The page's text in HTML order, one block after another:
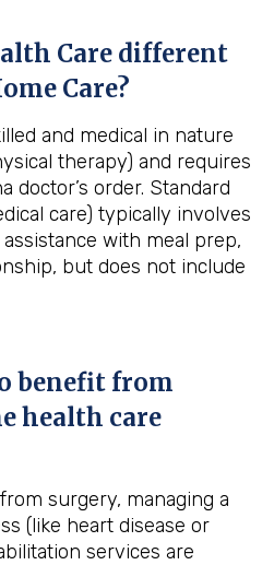
Care different
Care?
and medical in nature
therapy) and requires
doctor’s order. Standard
care) typically involves
with meal prep,
but does not include
benefit from
health care
surgery, managing a
(like heart disease or
services are